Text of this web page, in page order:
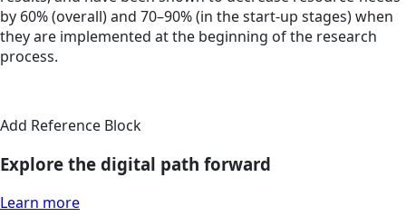
by 60% (overall) and 70–90% (in the start-up stages) when
they are implemented at the beginning of the research
process.
Add Reference Block
Explore the digital path forward
Learn more